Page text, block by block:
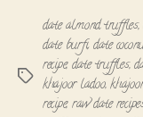
Tags
date almond truffles,
date burfi,date
recipe,date truffles,
khajoor ladoo,
recipe,raw date